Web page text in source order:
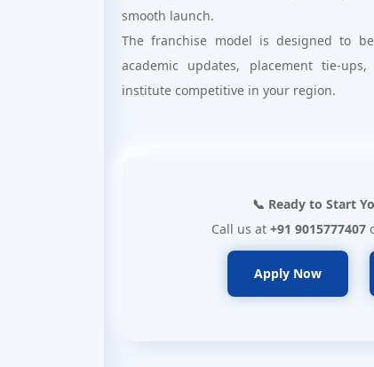
smooth launch.
The franchise model is designed to
academic updates, placement tie-
institute competitive in your region.
📞 Ready to Start
Call us at +91 9015777407
Apply Now